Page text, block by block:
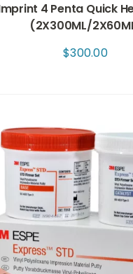
Imprint 4 Penta Quick
(2X300ML/
$300.00